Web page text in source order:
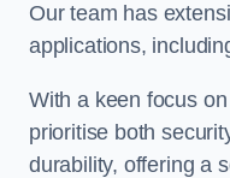
Our team has
applications,
With a keen focus
prioritise both
durability, offering a